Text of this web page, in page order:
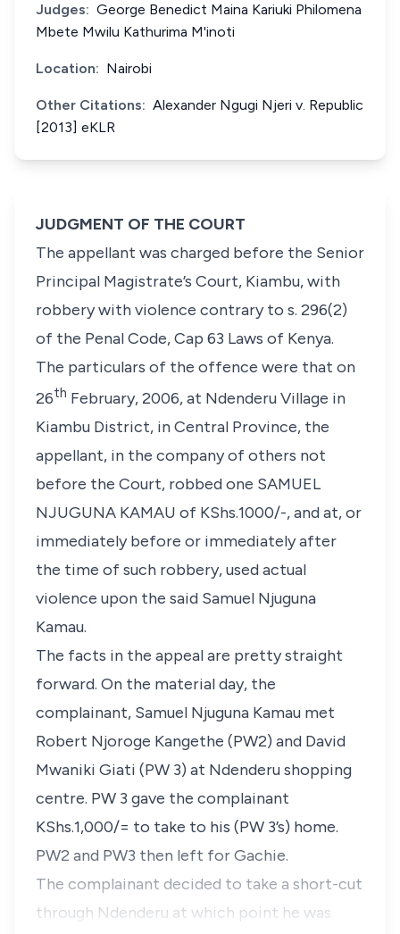
Judges: George Benedict Maina Kariuki Philomena
Mbete Mwilu Kathurima M'inoti
Location: Nairobi
Other Citations: Alexander Ngugi Njeri v. Republic
[2013] eKLR
JUDGMENT OF THE COURT
The appellant was charged before the Senior
Principal Magistrate’s Court, Kiambu, with
robbery with violence contrary to s. 296(2)
of the Penal Code, Cap 63 Laws of Kenya.
The particulars of the offence were that on
26th February, 2006, at Ndenderu Village in
Kiambu District, in Central Province, the
appellant, in the company of others not
before the Court, robbed one SAMUEL
NJUGUNA KAMAU of KShs.1000/-, and at, or
immediately before or immediately after
the time of such robbery, used actual
violence upon the said Samuel Njuguna
Kamau.
The facts in the appeal are pretty straight
forward. On the material day, the
complainant, Samuel Njuguna Kamau met
Robert Njoroge Kangethe (PW2) and David
Mwaniki Giati (PW 3) at Ndenderu shopping
centre. PW 3 gave the complainant
KShs.1,000/= to take to his (PW 3’s) home.
PW2 and PW3 then left for Gachie.
The complainant decided to take a short-cut
through Ndenderu at which point he was